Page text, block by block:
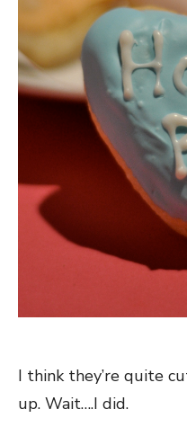
I think they’re quite
up. Wait….I did.